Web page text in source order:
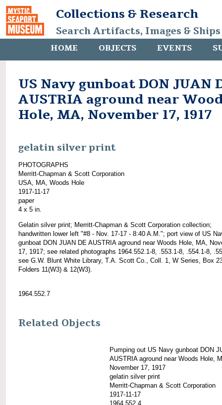
Collections & Research
Search Artifacts, Images &
HOME OBJECTS EVENTS
US Navy gunboat DON JUAN
AUSTRIA aground near
Hole, MA, November 17, 1917
gelatin silver print
PHOTOGRAPHS
Merritt-Chapman & Scott Corporation
USA, MA, Woods Hole
1917-11-17
paper
4 x 5 in.
Gelatin silver print; Merritt-Chapman & Scott Corporation collection;
handwritten lower left "#8 - Nov. 17-17 - 8:40 A.M."; port view of US
gunboat DON JUAN DE AUSTRIA aground near Woods Hole, MA,
17, 1917; see related photographs 1964.552.1-8, .553.1-8, .554.1-8,
see G.W. Blunt White Library, T.A. Scott Co., Coll. 1, W Series, Box
Folders 11(W3) & 12(W3).
1964.552.7
Related Objects
Pumping out US Navy gunboat DON
AUSTRIA aground near Woods Hole,
November 17, 1917
gelatin silver print
Merritt-Chapman & Scott Corporation
1917-11-17
1964.552.4